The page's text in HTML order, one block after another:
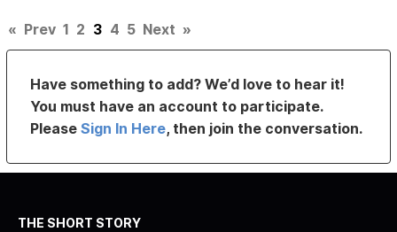
« Prev 1 2 3 4 5 Next »
Have something to add? We’d love to hear it!
You must have an account to participate.
PleaseSign In Here, then join the conversation.
THE SHORT STORY